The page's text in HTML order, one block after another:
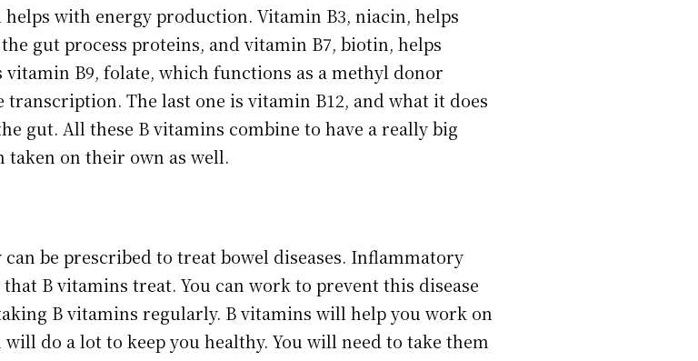
helps with energy production. Vitamin B3, niacin, helps
gut process proteins, and vitamin B7, biotin, helps
B9, folate, which functions as a methyl donor
The last one is vitamin B12, and what it does
gut. All these B vitamins combine to have a really big
on their own as well.
be prescribed to treat bowel diseases. Inflammatory
B vitamins treat. You can work to prevent this disease
B vitamins regularly. B vitamins will help you work on
do a lot to keep you healthy. You will need to take them